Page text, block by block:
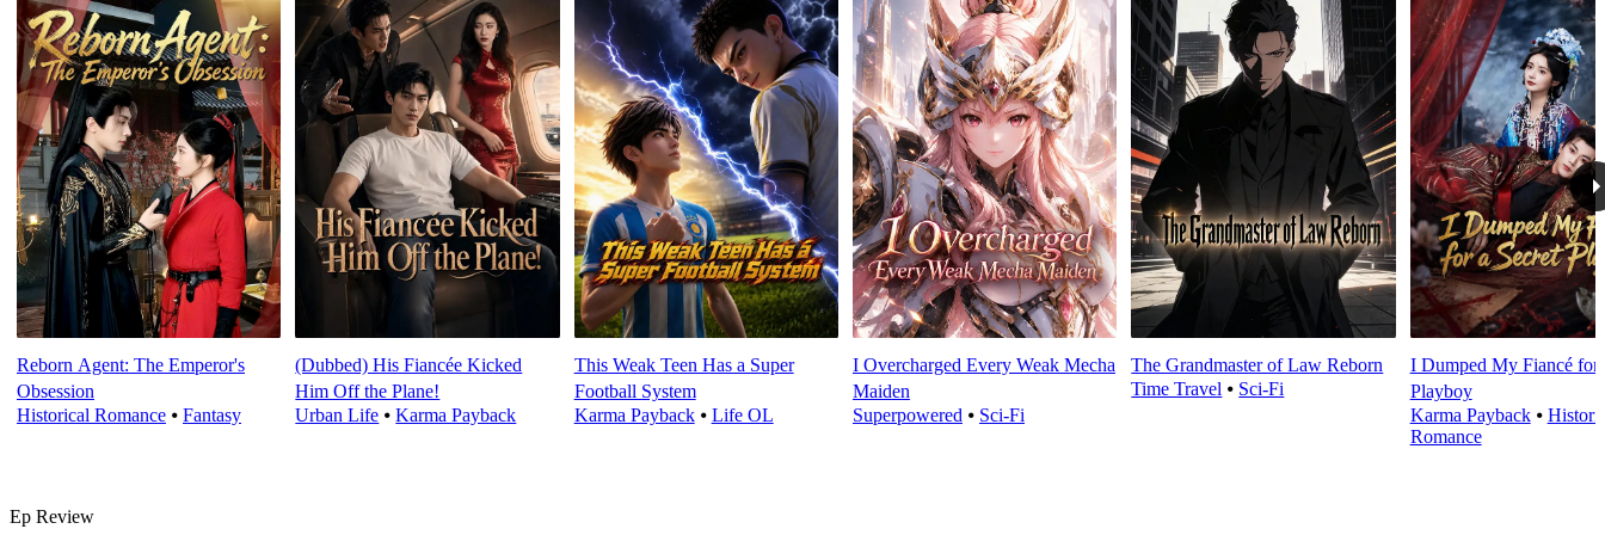
Reborn Agent: The Emperor's
Obsession
Historical Romance ⦁ Fantasy
(Dubbed) His Fiancée Kicked
Him Off the Plane!
Urban Life ⦁Karma Payback
This Weak Teen Has a Super
Football System
Karma Payback⦁ Life OL
I Overcharged Every Weak Mecha
Maiden
Superpowered ⦁ Sci-Fi
The Grandmaster of Law Reborn
Time Travel ⦁ Sci-Fi
I Dumped My Fiancé for
Playboy
Karma Payback⦁
Romance
Ep Review